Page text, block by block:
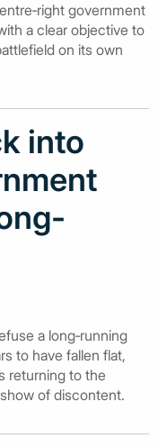
government
a clear objective to
on its own
into
a long‑running
to have fallen flat,
returning to the
of discontent.